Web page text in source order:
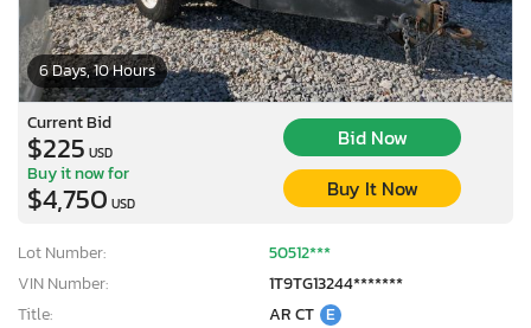
6 Days, 10 Hours
Current Bid
$225 USD
Bid Now
Buy it now for
$4,750 USD
Buy It Now
Lot Number:
50512***
VIN Number:
1T9TG13244*******
Title:
AR CT E